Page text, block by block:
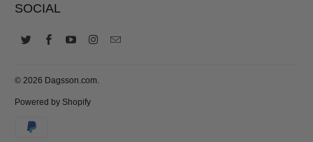
SOCIAL
© 2026 Dagsson.com.
Powered by Shopify